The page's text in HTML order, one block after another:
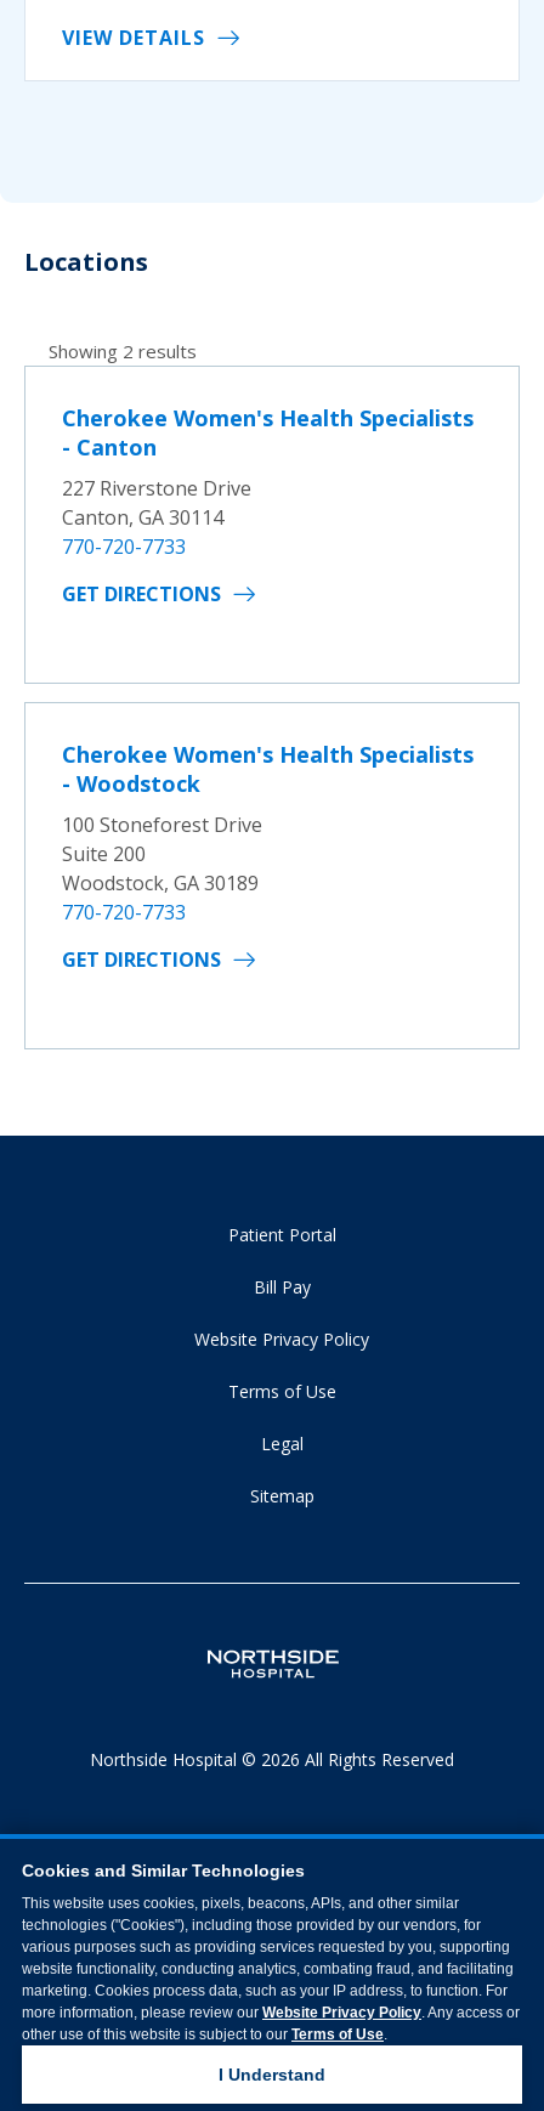
VIEW DETAILS
Locations
Showing 2 results
Cherokee Women's Health Specialists
- Canton
227 Riverstone Drive
Canton, GA 30114
770-720-7733
GET DIRECTIONS
Cherokee Women's Health Specialists
- Woodstock
100 Stoneforest Drive
Suite 200
Woodstock, GA 30189
770-720-7733
GET DIRECTIONS
Patient Portal
Bill Pay
Website Privacy Policy
Terms of Use
Legal
Sitemap
Northside Hospital © 2026 All Rights Reserved
Cookies and Similar Technologies
This website uses cookies, pixels, beacons, APIs, and other similar
technologies ("Cookies"), including those provided by our vendors, for
various purposes such as providing services requested by you, supporting
website functionality, conducting analytics, combating fraud, and facilitating
marketing. Cookies process data, such as your IP address, to function. For
more information, please review our Website Privacy Policy. Any access or
other use of this website is subject to our Terms of Use.
I Understand